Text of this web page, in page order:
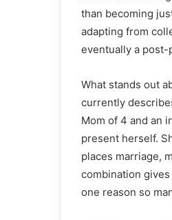
than becoming
adapting from
eventually a
What stands out
currently
Mom of 4 and an
present herself.
places marriage,
combination
one reason so